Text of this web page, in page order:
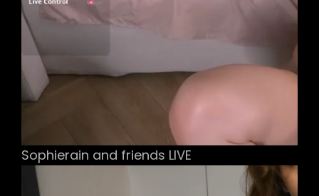
Sophierain and friends LIVE